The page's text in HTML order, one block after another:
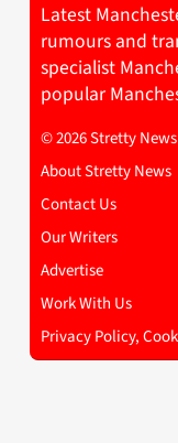
Latest
rumours and
specialist
popular
© 2026 Stretty News
About Stretty News
Contact Us
Our Writers
Advertise
Work With Us
Privacy Policy,